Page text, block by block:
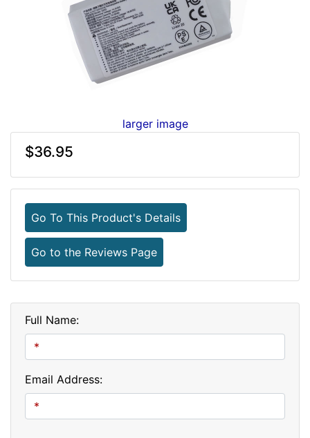
larger image
$36.95
Go To This Product's Details
Go to the Reviews Page
Full Name:
Email Address: